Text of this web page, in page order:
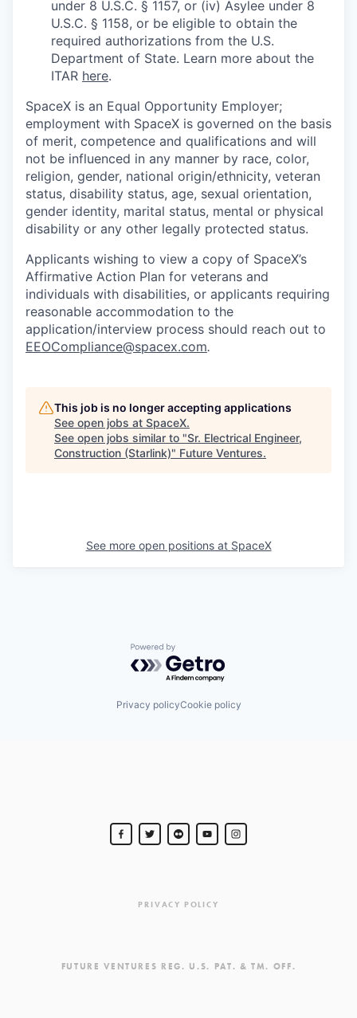
under 8 U.S.C. § 1157, or (iv) Asylee under 8
U.S.C. § 1158, or be eligible to obtain the
required authorizations from the U.S.
Department of State. Learn more about the
ITAR here.
SpaceX is an Equal Opportunity Employer;
employment with SpaceX is governed on the basis
of merit, competence and qualifications and will
not be influenced in any manner by race, color,
religion, gender, national origin/ethnicity, veteran
status, disability status, age, sexual orientation,
gender identity, marital status, mental or physical
disability or any other legally protected status.
Applicants wishing to view a copy of SpaceX’s
Affirmative Action Plan for veterans and
individuals with disabilities, or applicants requiring
reasonable accommodation to the
application/interview process should reach out to
EEOCompliance@spacex.com.
This job is no longer accepting applications
See open jobs at SpaceX.
See open jobs similar to "Sr. Electrical Engineer,
Construction (Starlink)" Future Ventures.
See more open positions at SpaceX
Powered by Getro.com
Privacy policyCookie policy
PRIVACY POLICY
FUTURE VENTURES REG. U.S. PAT. & TM. OFF.